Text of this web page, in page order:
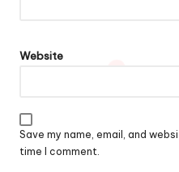
Website
Save my name, email, and
time I comment.